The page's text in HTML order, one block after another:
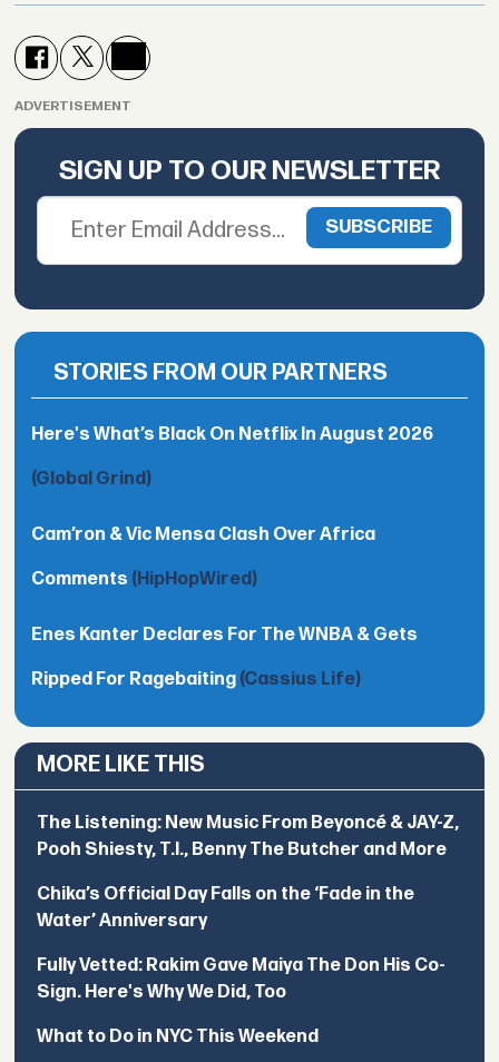
ADVERTISEMENT
SIGN UP TO OUR NEWSLETTER
STORIES FROM OUR PARTNERS
Here's What’s Black On Netflix In August 2026
(Global Grind)
Cam’ron & Vic Mensa Clash Over Africa
Comments (HipHopWired)
Enes Kanter Declares For The WNBA & Gets
Ripped For Ragebaiting (Cassius Life)
MORE LIKE THIS
The Listening: New Music From Beyoncé & JAY-Z,
Pooh Shiesty, T.I., Benny The Butcher and More
Chika’s Official Day Falls on the ‘Fade in the
Water’ Anniversary
Fully Vetted: Rakim Gave Maiya The Don His Co-
Sign. Here's Why We Did, Too
What to Do in NYC This Weekend